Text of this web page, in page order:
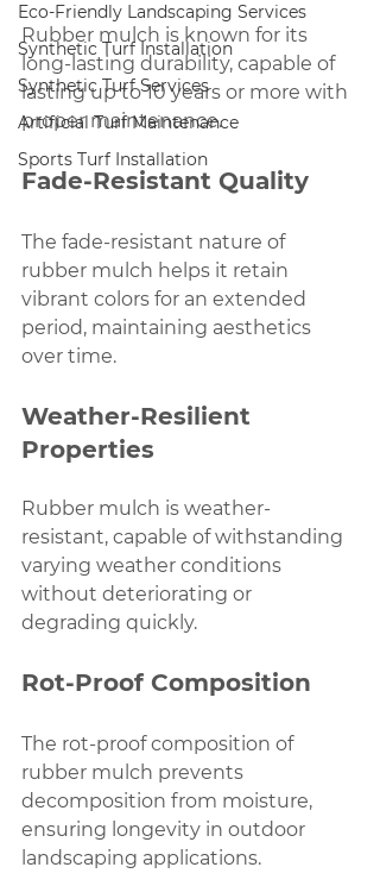
Eco-Friendly Landscaping Services
Synthetic Turf Installation
Synthetic Turf Services
Artificial Turf Maintenance
Sports Turf Installation
Rubber mulch is known for its
long-lasting durability, capable of
lasting up to 10 years or more with
proper maintenance.
Fade-Resistant Quality
The fade-resistant nature of
rubber mulch helps it retain
vibrant colors for an extended
period, maintaining aesthetics
over time.
Weather-Resilient
Properties
Rubber mulch is weather-
resistant, capable of withstanding
varying weather conditions
without deteriorating or
degrading quickly.
Rot-Proof Composition
The rot-proof composition of
rubber mulch prevents
decomposition from moisture,
ensuring longevity in outdoor
landscaping applications.